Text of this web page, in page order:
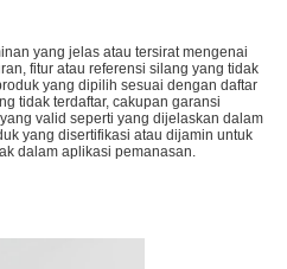
yang jelas atau tersirat mengenai
fitur atau referensi silang yang tidak
yang dipilih sesuai dengan daftar
tidak terdaftar, cakupan garansi
valid seperti yang dijelaskan dalam
yang disertifikasi atau dijamin untuk
dalam aplikasi pemanasan.